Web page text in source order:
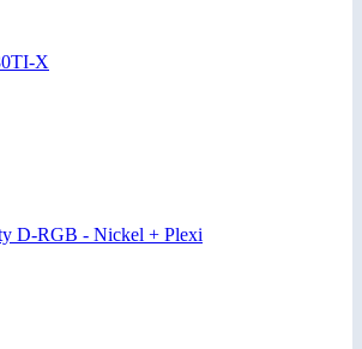
X
D-RGB - Nickel + Plexi